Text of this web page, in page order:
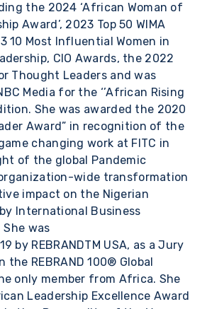
the 2024 ‘African Woman of
Award’, 2023 Top 50 WIMA
10 Most Influential Women in
CIO Awards, the 2022
Thought Leaders and was
Media for the ‘’African Rising
She was awarded the 2020
Award” in recognition of the
changing work at FITC in
of the global Pandemic
wide transformation
impact on the Nigerian
International Business
She was
by REBRANDTM USA, as a Jury
the REBRAND 100® Global
only member from Africa. She
Leadership Excellence Award